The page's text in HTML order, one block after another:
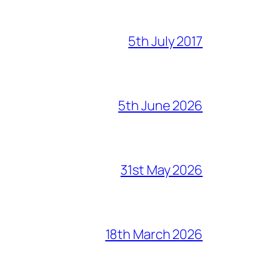
5th July 2017
5th June 2026
31st May 2026
18th March 2026